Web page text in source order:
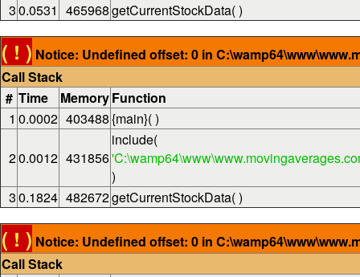
30.0531 465968getCurrentStockData( )
( ! ) Notice: Undefined offset: 0 in
Call Stack
# Time MemoryFunction
1 0.0002 403488{main}( )
20.0012 431856
include(
)
30.1824 482672getCurrentStockData( )
( ! ) Notice: Undefined offset: 0 in
Call Stack